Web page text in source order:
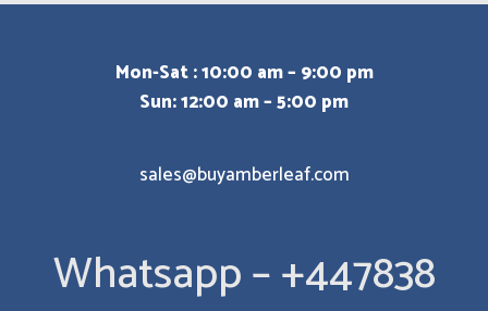
Mon-Sat : 10:00 am – 9:00 pm
Sun: 12:00 am – 5:00 pm
sales@buyamberleaf.com
Whatsapp – +447838